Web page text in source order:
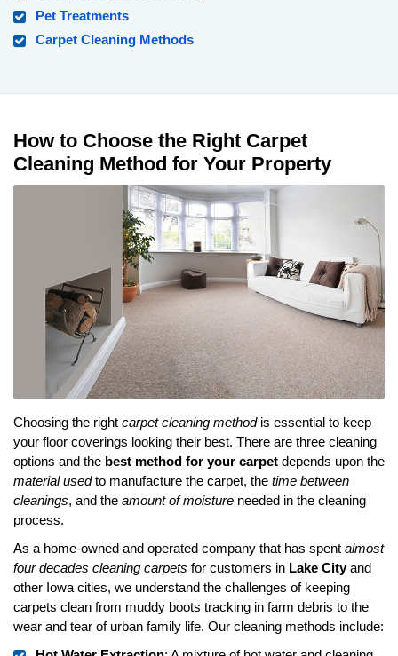
Pet Treatments
Carpet Cleaning Methods
How to Choose the Right Carpet
Cleaning Method for Your Property
Choosing the right carpet cleaning methodis essential to keep
your floor coverings looking their best. There are three cleaning
options and the best method for your carpet depends upon the
material usedto manufacture the carpet, the time between
cleanings, and the amount of moisture needed in the cleaning
process.
As a home-owned and operated company that has spent almost
four decades cleaning carpets for customers in Lake Cityand
other Iowa cities, we understand the challenges of keeping
carpets clean from muddy boots tracking in farm debris to the
wear and tear of urban family life. Our cleaning methods include: